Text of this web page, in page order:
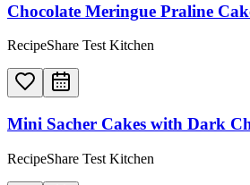
Chocolate Meringue Praline
RecipeShare Test Kitchen
Mini Sacher Cakes with Dark
RecipeShare Test Kitchen